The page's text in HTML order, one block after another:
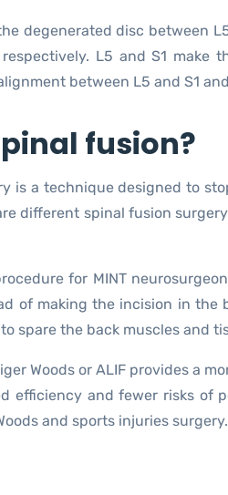
degenerated disc between
L5 and S1 make
between L5 and S1
fusion?
is a technique designed to
different spinal fusion surgery
for MINT
of making the incision in the
spare the back muscles and
Woods or ALIF provides a
efficiency and fewer risks of
and sports injuries surgery.